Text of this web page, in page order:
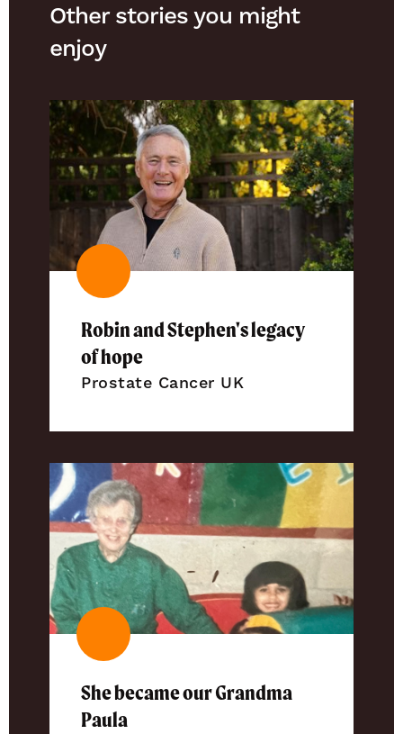
Other stories you might
enjoy
Robin and Stephen's legacy
of hope
Prostate Cancer UK
She became our Grandma
Paula